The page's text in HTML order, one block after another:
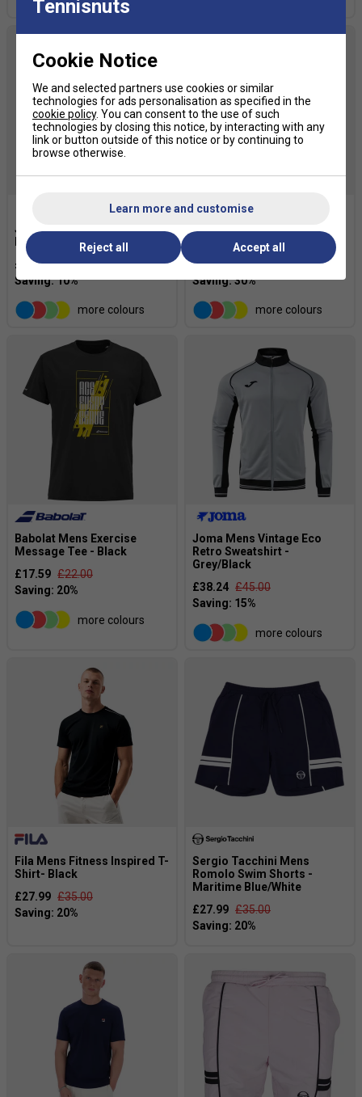
Joma Mens Open III
Bermuda - White
£24.29 £27.00
more colours
Li-Ning Mens Sport Shorts -
£22.39 £32.00
more colours
Babolat Mens Exercise
Message Tee - Black
£17.59 £22.00
more colours
Joma Mens Vintage Eco
Retro Sweatshirt -
Grey/Black
£38.24 £45.00
more colours
Fila Mens Fitness Inspired T-
Shirt- Black
£27.99 £35.00
Sergio Tacchini Mens
Romolo Swim Shorts -
Maritime Blue/White
£27.99 £35.00
Tennisnuts
Cookie Notice
We and selected partners use cookies or similar
technologies for ads personalisation as specified in the
cookie policy. You can consent to the use of such
technologies by closing this notice, by interacting with any
link or button outside of this notice or by continuing to
browse otherwise.
Learn more and customise
Reject all Accept all